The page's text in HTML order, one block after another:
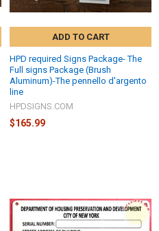
ADD TO CART
HPD required Signs Package- The
Full signs Package (Brush
Aluminum)-The pennello d'argento
line
HPDSIGNS.COM
$165.99